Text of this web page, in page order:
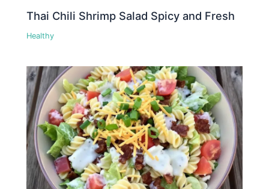
Thai Chili Shrimp Salad Spicy and Fresh
Healthy